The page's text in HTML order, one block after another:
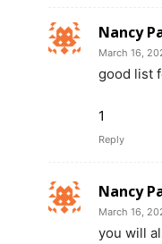
Nancy
March 16,
good list
1
Reply
Nancy
March 16,
you will